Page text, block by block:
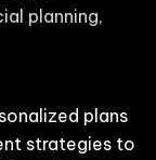
planning,
plans
strategies to